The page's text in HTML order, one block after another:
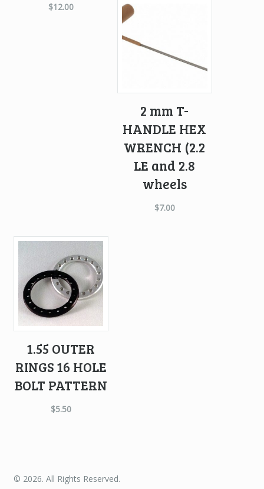
$12.00
2 mm T-
HANDLE HEX
WRENCH (2.2
LE and 2.8
wheels
$7.00
1.55 OUTER
RINGS 16 HOLE
BOLT PATTERN
$5.50
© 2026. All Rights Reserved.